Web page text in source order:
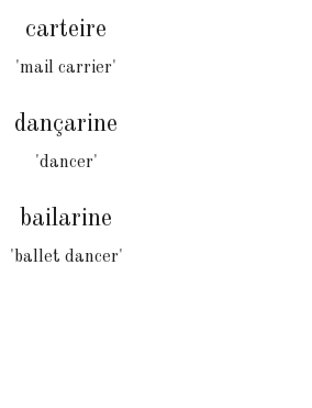
carteire
'mail carrier'
dançarine
'dancer'
bailarine
'ballet dancer'